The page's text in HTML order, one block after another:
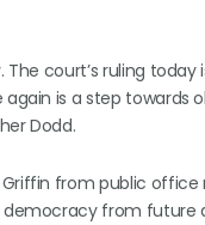
The court’s ruling
is a step towards
Dodd.
Griffin from public
from future